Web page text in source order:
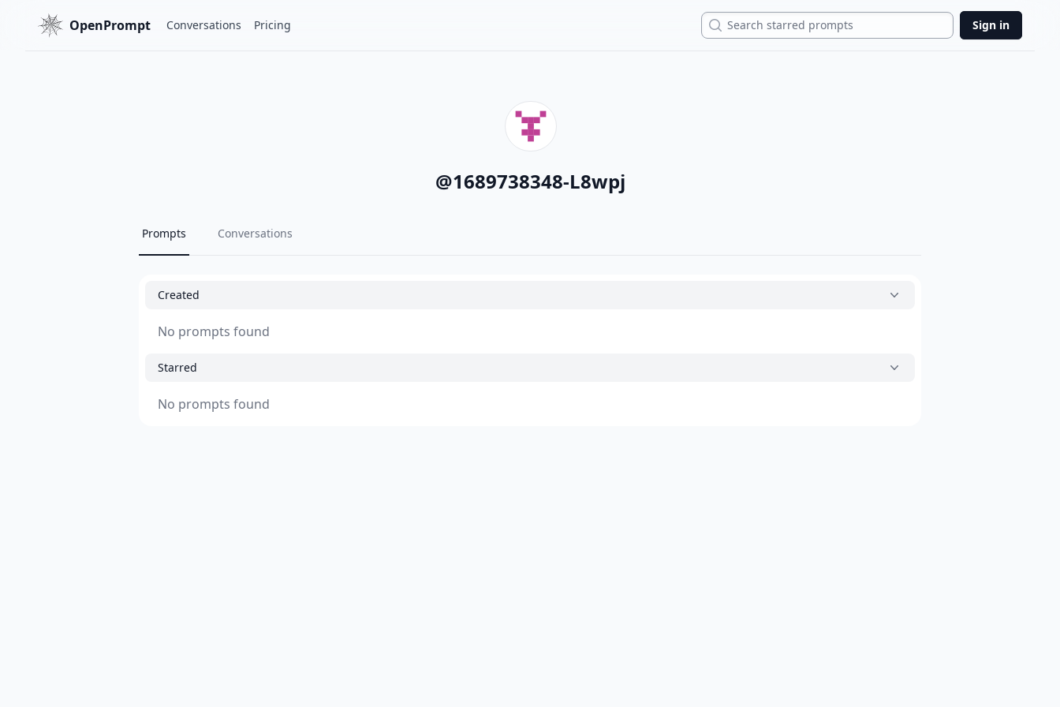
OpenPrompt Conversations Pricing Search Sign in
@1689738348-L8wpj
Prompts Conversations
Created
No prompts found
Starred
No prompts found